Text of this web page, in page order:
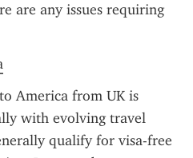
are any issues requiring
America from UK is
with evolving travel
qualify for visa-free